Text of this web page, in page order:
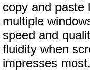
copy and paste
multiple
speed and
fluidity when
impresses most.